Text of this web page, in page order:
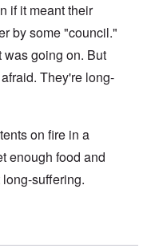
if it meant their
by some "council."
going on. But
They're long-
on fire in a
enough food and
suffering.